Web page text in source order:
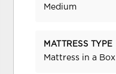
Medium
MATTRESS TYPE
Mattress in a Box